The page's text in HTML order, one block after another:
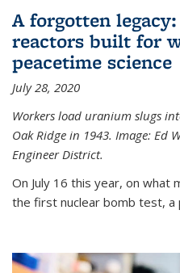
A forgotten
reactors built for
peacetime science
July 28, 2020
Workers load uranium slugs
Oak Ridge in 1943. Image: Ed
Engineer District.
On July 16 this year, on what
the first nuclear bomb test, a